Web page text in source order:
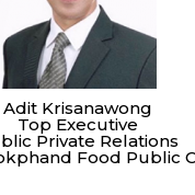
Adit Krisanawong
Top Executive
Private Relations
Food Public